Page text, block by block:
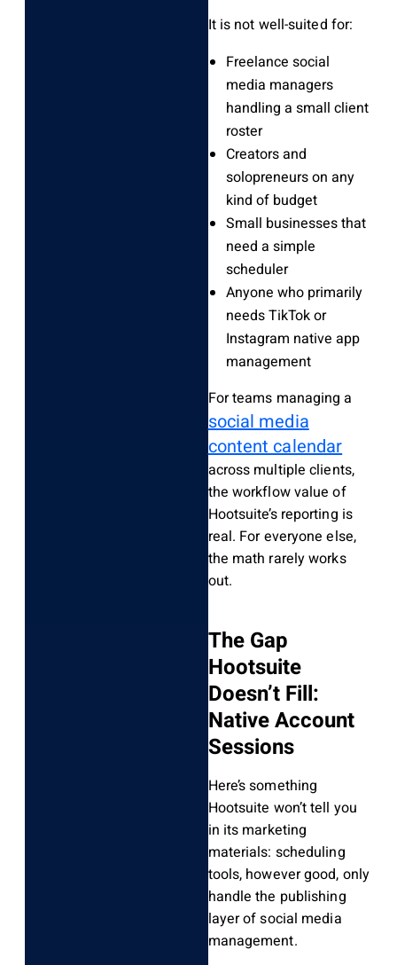
It is not well-suited for:
Freelance social
media managers
handling a small client
roster
Creators and
solopreneurs on any
kind of budget
Small businesses that
need a simple
scheduler
Anyone who primarily
needs TikTok or
Instagram native app
management
For teams managing a
social media
content calendar
across multiple clients,
the workflow value of
Hootsuite’s reporting is
real. For everyone else,
the math rarely works
out.
The Gap
Hootsuite
Doesn’t Fill:
Native Account
Sessions
Here’s something
Hootsuite won’t tell you
in its marketing
materials: scheduling
tools, however good, only
handle the publishing
layer of social media
management.